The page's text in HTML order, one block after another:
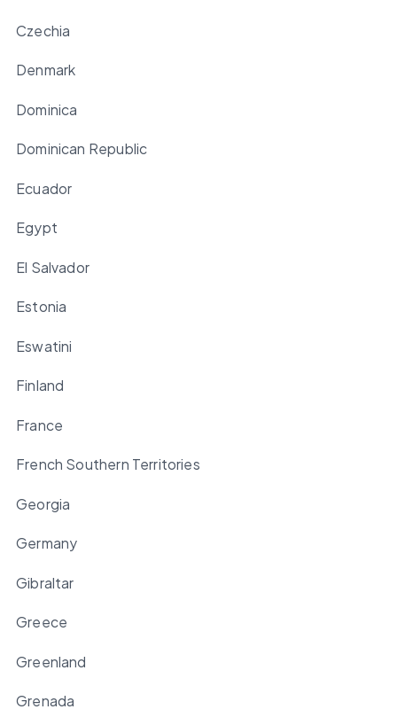
Czechia
Denmark
Dominica
Dominican Republic
Ecuador
Egypt
El Salvador
Estonia
Eswatini
Finland
France
French Southern Territories
Georgia
Germany
Gibraltar
Greece
Greenland
Grenada